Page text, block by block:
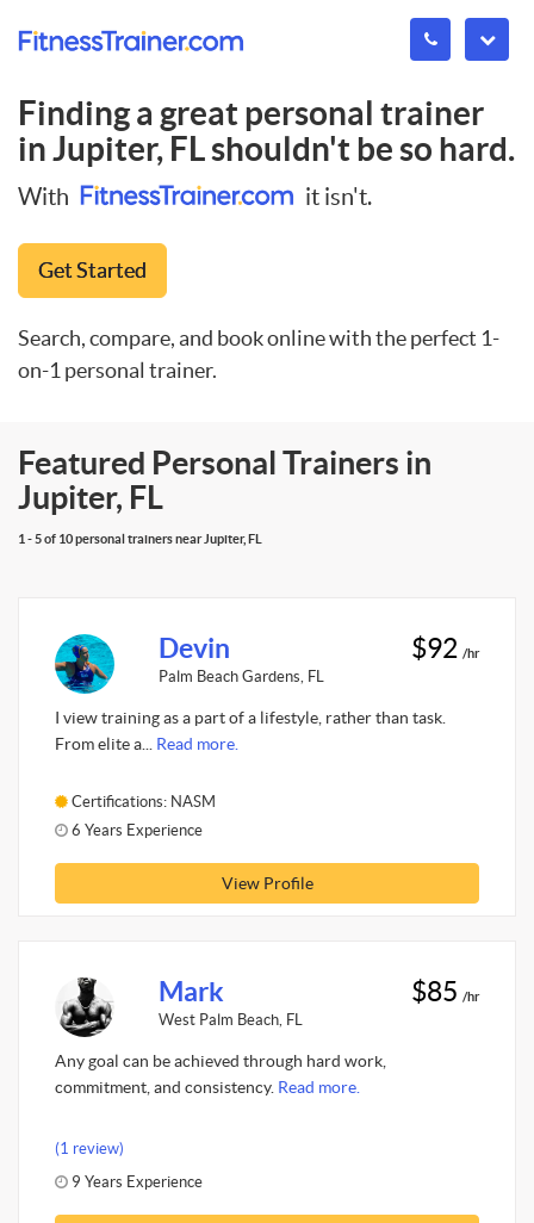
Finding a great personal trainer
inJupiter, FLshouldn't be so hard.
With it isn't.
Get Started
Search, compare, and book online with the perfect 1-
on-1 personal trainer.
Featured Personal Trainers in
Jupiter, FL
1 - 5 of 10 personal trainers near Jupiter, FL
Devin
Palm Beach Gardens, FL
$92 /hr
I view training as a part of a lifestyle, rather than task.
From elite a... Read more.
Certifications: NASM
6 Years Experience
View Profile
Mark
West Palm Beach, FL
$85 /hr
Any goal can be achieved through hard work,
commitment, and consistency. Read more.
(1 review)
9 Years Experience